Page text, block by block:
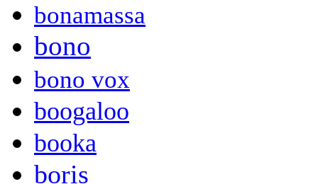
bonamassa
bono
bono vox
boogaloo
booka
boris